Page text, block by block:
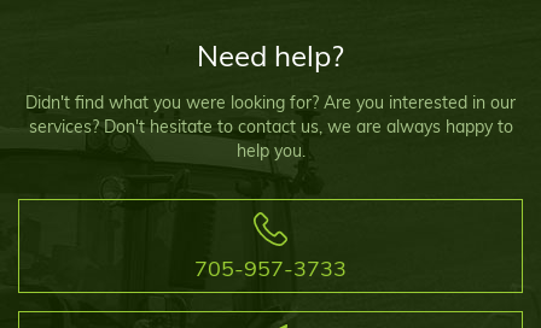
Need help?
Didn't find what you were looking for? Are you interested in our
services? Don't hesitate to contact us, we are always happy to
help you.
705-957-3733